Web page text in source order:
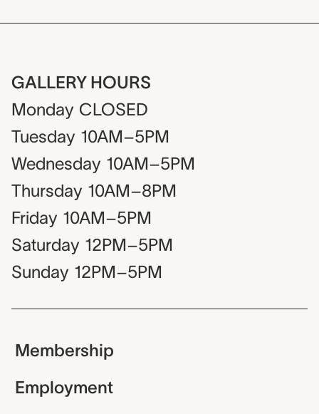
GALLERY HOURS
Monday CLOSED
Tuesday 10AM–5PM
Wednesday 10AM–5PM
Thursday 10AM–8PM
Friday 10AM–5PM
Saturday 12PM–5PM
Sunday 12PM–5PM
Membership
Employment